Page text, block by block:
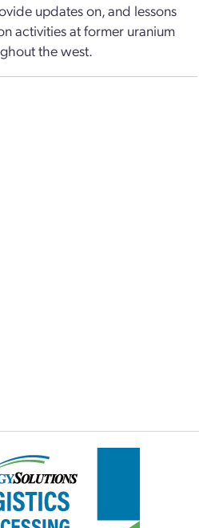
updates on, and lessons
activities at former uranium
the west.